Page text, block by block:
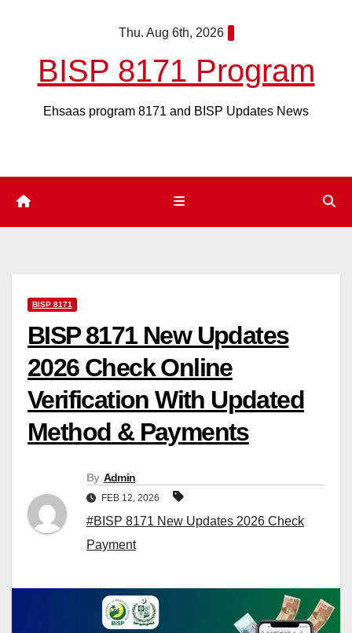
Thu. Aug 6th, 2026
BISP 8171 Program
Ehsaas program 8171 and BISP Updates News
BISP 8171
BISP 8171 New Updates
2026 Check Online
Verification With Updated
Method & Payments
By Admin
FEB 12, 2026
#BISP 8171 New Updates 2026 Check
Payment